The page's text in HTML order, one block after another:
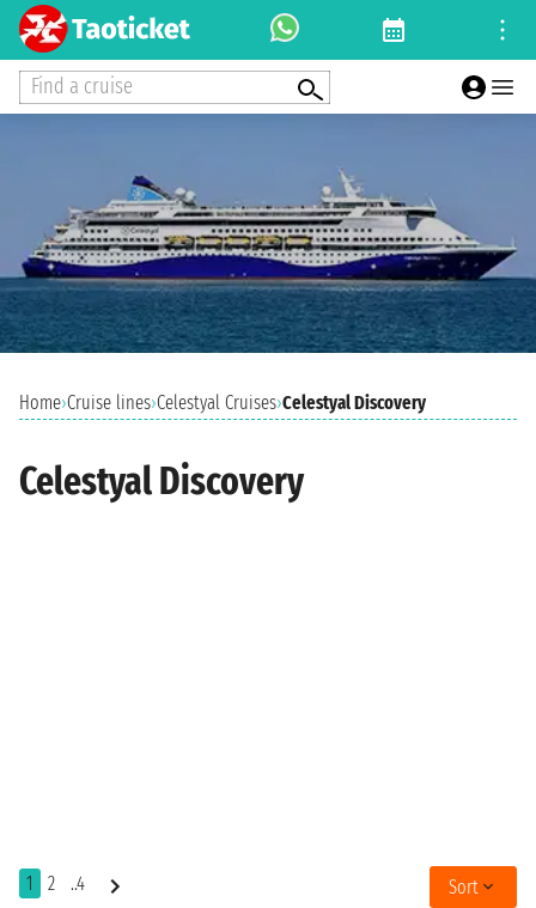
Find a cruise
Home›Cruise lines›Celestyal Cruises›Celestyal Discovery
Celestyal Discovery
1 2 ..4 Sort